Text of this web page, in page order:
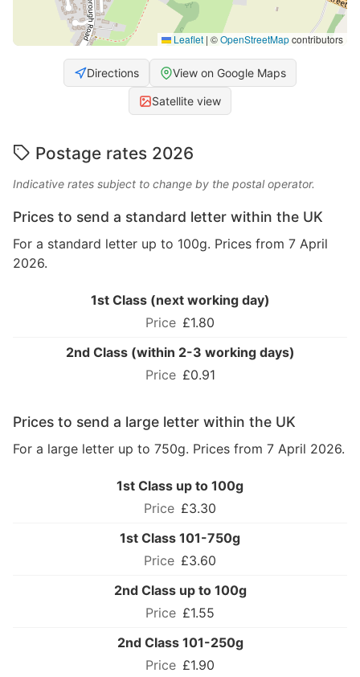
Leaflet | ©OpenStreetMapcontributors
Directions View on Google Maps
Satellite view
Postage rates 2026
Indicative rates subject to change by the postal operator.
Prices to send a standard letter within the UK
For a standard letter up to 100g. Prices from 7 April
2026.
1st Class (next working day)
£1.80
2nd Class (within 2-3 working days)
£0.91
Prices to send a large letter within the UK
For a large letter up to 750g. Prices from 7 April 2026.
1st Class up to 100g
£3.30
1st Class 101-750g
£3.60
2nd Class up to 100g
£1.55
2nd Class 101-250g
£1.90